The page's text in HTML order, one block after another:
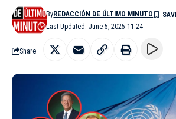
Last Updated: June 5, 2025 11:24
ByREDACCIÓN DE ÚLTIMO MINUTO
Share